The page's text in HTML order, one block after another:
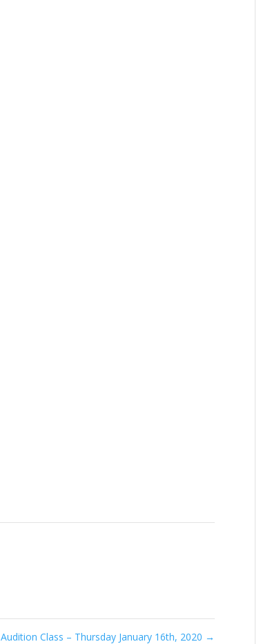
Audition Class – Thursday January 16th, 2020 →